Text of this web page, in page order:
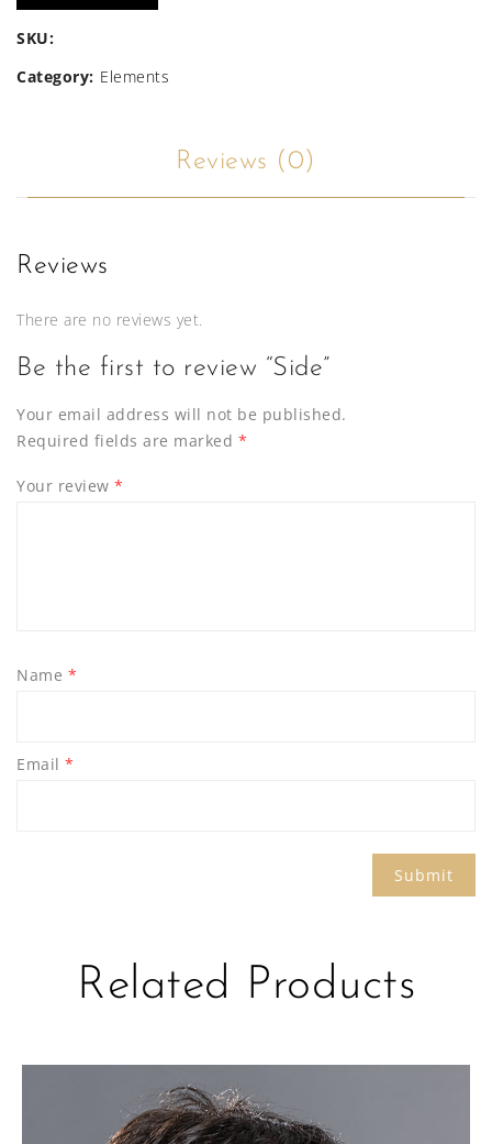
SKU:
Category: Elements
Reviews (0)
Reviews
There are no reviews yet.
Be the first to review “Side”
Your email address will not be published.
Required fields are marked *
Your review *
Name *
Email *
Related Products